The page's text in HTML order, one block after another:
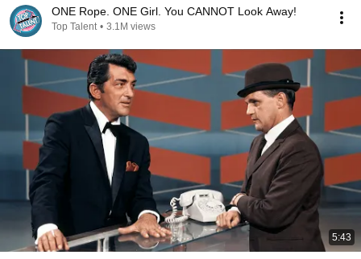
ONE Rope. ONE Girl. You CANNOT Look Away!
Top Talent • 3.1M views
5:43